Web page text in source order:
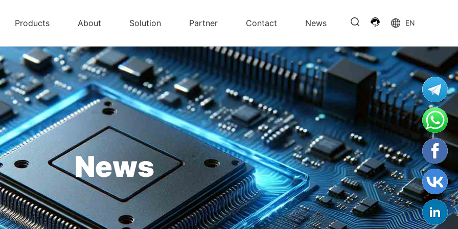
Products About Solution Partner Contact News EN
News